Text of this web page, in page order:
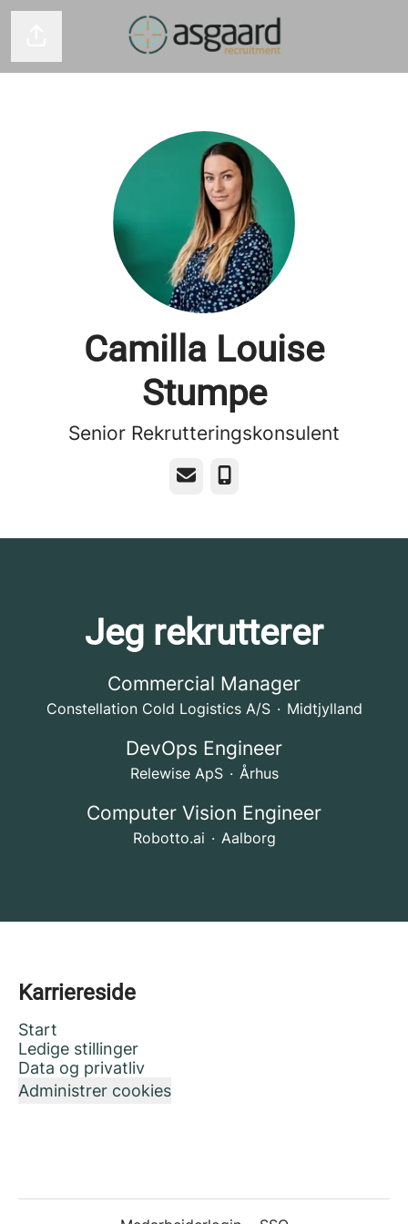
Camilla Louise
Stumpe
Senior Rekrutteringskonsulent
E-mail Telefon
Jeg rekrutterer
Commercial Manager
Constellation Cold Logistics A/S · Midtjylland
DevOps Engineer
Relewise ApS · Århus
Computer Vision Engineer
Robotto.ai · Aalborg
Karriereside
Start
Ledige stillinger
Data og privatliv
Administrer cookies